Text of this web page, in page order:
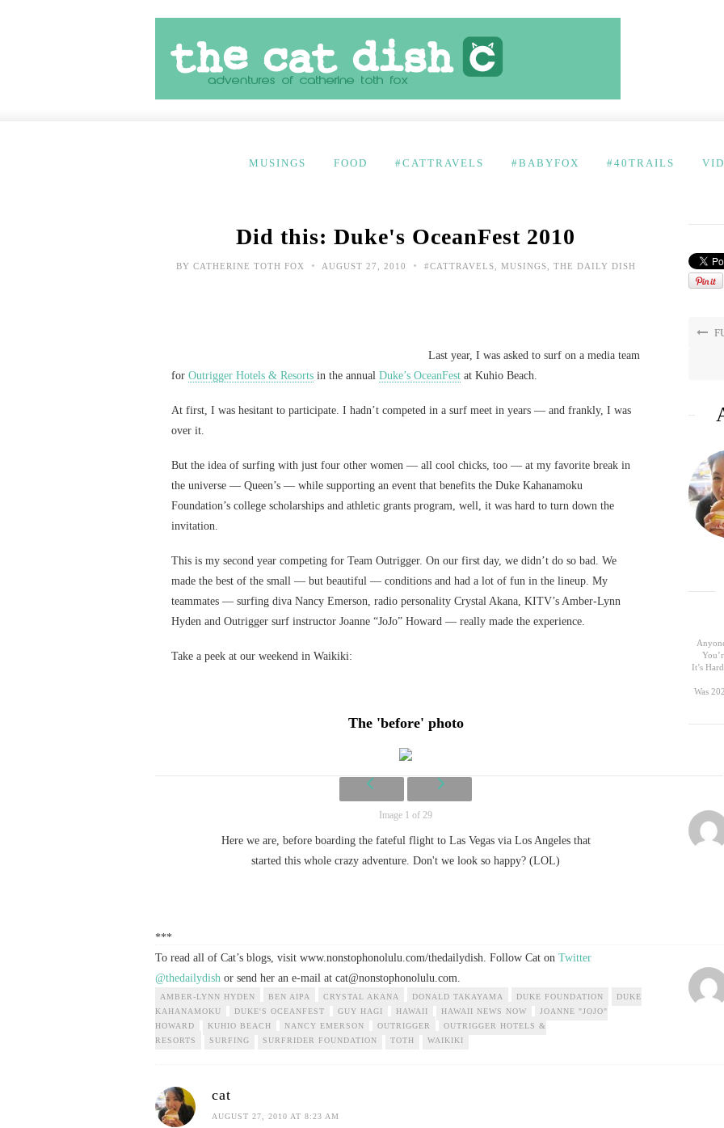
MUSINGS FOOD #CATTRAVELS #BABYFOX #40TRAILS
Did this: Duke's OceanFest 2010
BY CATHERINE TOTH FOX • AUGUST 27, 2010 • #CATTRAVELS MUSINGS THE DAILY DISH
Last year, I was asked to surf on a media team
for Outrigger Hotels & Resorts in the annual Duke’s OceanFest at Kuhio Beach.
At first, I was hesitant to participate. I hadn’t competed in a surf meet in years — and frankly, I was
over it.
But the idea of surfing with just four other women — all cool chicks, too — at my favorite break in
the universe — Queen’s — while supporting an event that benefits the Duke Kahanamoku
Foundation’s college scholarships and athletic grants program, well, it was hard to turn down the
invitation.
This is my second year competing for Team Outrigger. On our first day, we didn’t do so bad. We
made the best of the small — but beautiful — conditions and had a lot of fun in the lineup. My
teammates — surfing diva Nancy Emerson, radio personality Crystal Akana, KITV’s Amber-Lynn
Hyden and Outrigger surf instructor Joanne “JoJo” Howard — really made the experience.
Take a peek at our weekend in Waikiki:
The 'before' photo
Image 1 of 29
Here we are, before boarding the fateful flight to Las Vegas via Los Angeles that
started this whole crazy adventure. Don't we look so happy? (LOL)
***
To read all of Cat’s blogs, visit www.nonstophonolulu.com/thedailydish. Follow Cat on Twitter
@thedailydish or send her an e-mail at cat@nonstophonolulu.com.
AMBER-LYNN HYDEN BEN AIPA CRYSTAL AKANA DONALD TAKAYAMA DUKE FOUNDATION
DUKE
KAHANAMOKU
DUKE'S OCEANFEST GUY HAGI HAWAII HAWAII NEWS NOW
JOANNE "JOJO"
HOWARD
KUHIO BEACH NANCY EMERSON OUTRIGGER
OUTRIGGER HOTELS &
RESORTS
SURFING SURFRIDER FOUNDATION TOTH WAIKIKI
It’s
Was
cat
AUGUST 27, 2010 AT 8:23 AM